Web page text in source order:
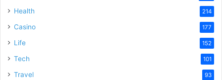
Health 214
Casino 177
Life 152
Tech 101
Travel 93